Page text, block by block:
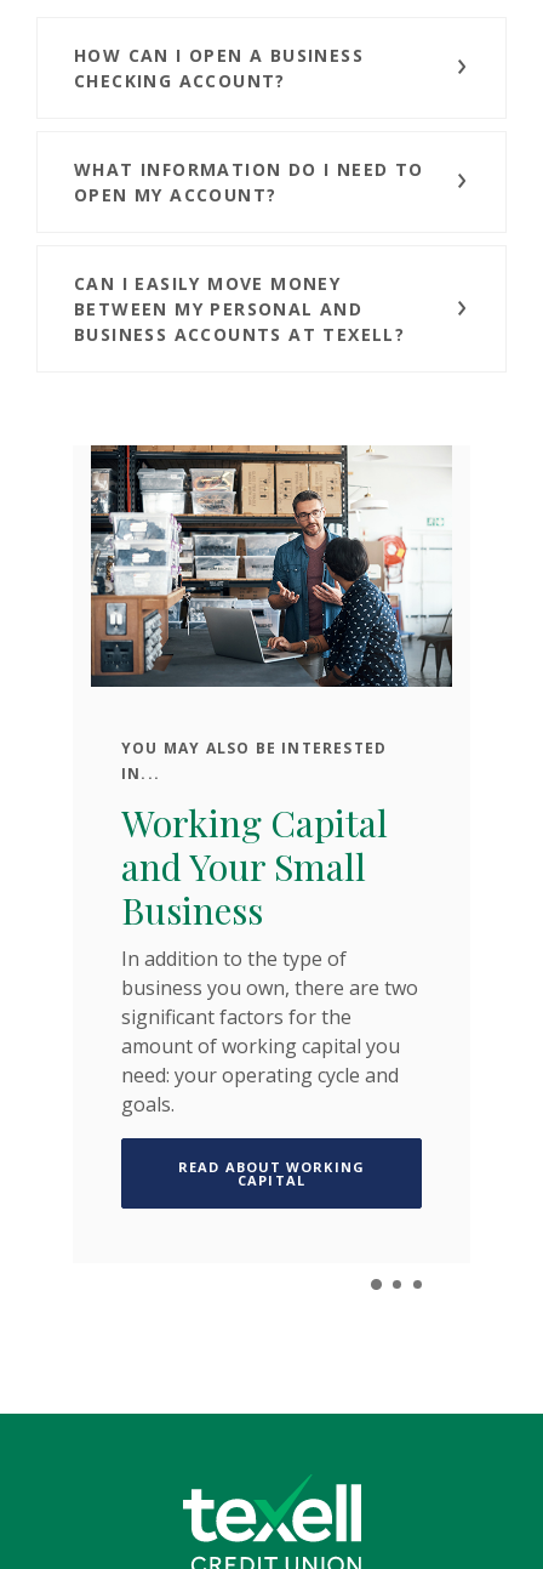
HOW CAN I OPEN A BUSINESS
CHECKING ACCOUNT?
WHAT INFORMATION DO I NEED TO
OPEN MY ACCOUNT?
CAN I EASILY MOVE MONEY
BETWEEN MY PERSONAL AND
BUSINESS ACCOUNTS AT TEXELL?
YOU MAY ALSO BE INTERESTED
IN...
Working Capital
and Your Small
Business
In addition to the type of
business you own, there are two
significant factors for the
amount of working capital you
need: your operating cycle and
goals.
READ ABOUT WORKING
CAPITAL(OPENS IN A NEW WINDOW)
Texell Credit Union